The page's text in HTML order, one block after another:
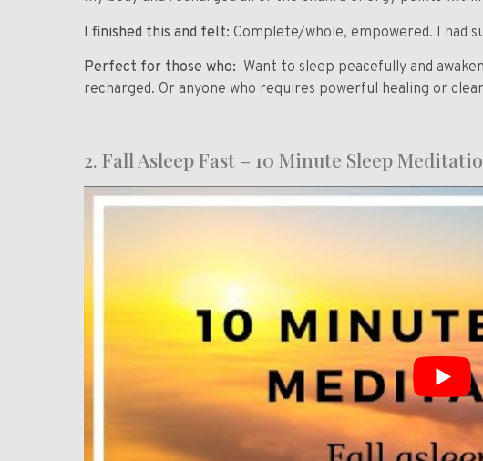
I finished this and felt: Complete/whole, empowered. I had
Perfect for those who: Want to sleep peacefully and awaken
recharged. Or anyone who requires powerful healing or
2. Fall Asleep Fast – 10 Minute Sleep